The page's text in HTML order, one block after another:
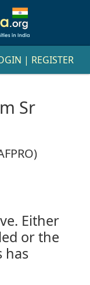
| REGISTER
Sr
Either
or the
has